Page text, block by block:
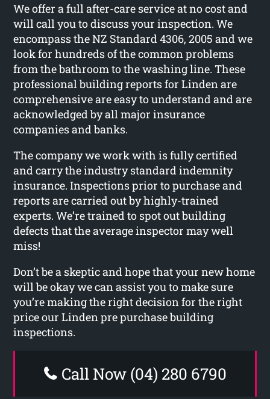
We offer a full after-care service at no cost and
will call you to discuss your inspection. We
encompass the NZ Standard 4306, 2005 and we
look for hundreds of the common problems
from the bathroom to the washing line. These
professional building reports for Linden are
comprehensive are easy to understand and are
acknowledged by all major insurance
companies and banks.
The company we work with is fully certified
and carry the industry standard indemnity
insurance. Inspections prior to purchase and
reports are carried out by highly-trained
experts. We’re trained to spot out building
defects that the average inspector may well
miss!
Don’t be a skeptic and hope that your new home
will be okay we can assist you to make sure
you’re making the right decision for the right
price our Linden pre purchase building
inspections.
Call Now (04) 280 6790